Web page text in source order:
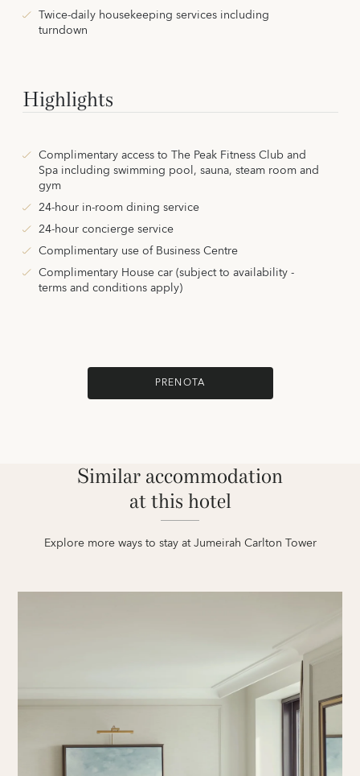
Twice-daily housekeeping services including
turndown
Highlights
Complimentary access to The Peak Fitness Club and
Spa including swimming pool, sauna, steam room and
gym
24-hour in-room dining service
24-hour concierge service
Complimentary use of Business Centre
Complimentary House car (subject to availability -
terms and conditions apply)
PRENOTA
Similar accommodation
at this hotel
Explore more ways to stay at Jumeirah Carlton Tower